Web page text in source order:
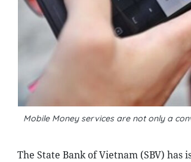
Mobile Money services are not only a
The State Bank of Vietnam (SBV)